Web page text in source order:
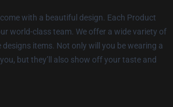
with a beautiful design. Each Product
world-class team. We offer a wide variety of
items. Not only will you be wearing a
but they’ll also show off your taste and